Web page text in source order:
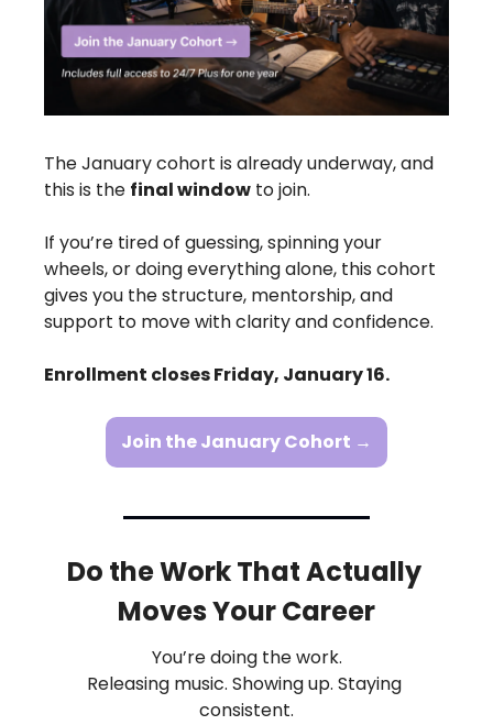
The January cohort is already underway, and
this is the final window to join.
If you’re tired of guessing, spinning your
wheels, or doing everything alone, this cohort
gives you the structure, mentorship, and
support to move with clarity and confidence.
Enrollment closes Friday, January 16.
Join the January Cohort →
Do the Work That Actually
Moves Your Career
You’re doing the work.
Releasing music. Showing up. Staying
consistent.